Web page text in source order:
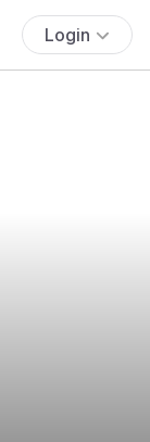
Login